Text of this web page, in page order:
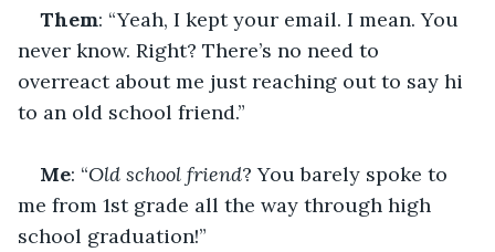
Them: “Yeah, I kept your email. I mean. You
never know. Right? There’s no need to
overreact about me just reaching out to say hi
to an old school friend.”
Me: “Old school friend? You barely spoke to
me from 1st grade all the way through high
school graduation!”